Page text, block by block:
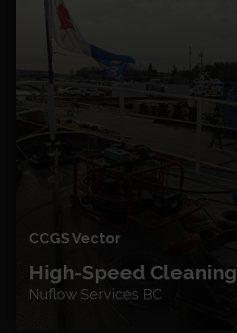
CCGS Vector
High-Speed Cleaning
Nuflow Services BC